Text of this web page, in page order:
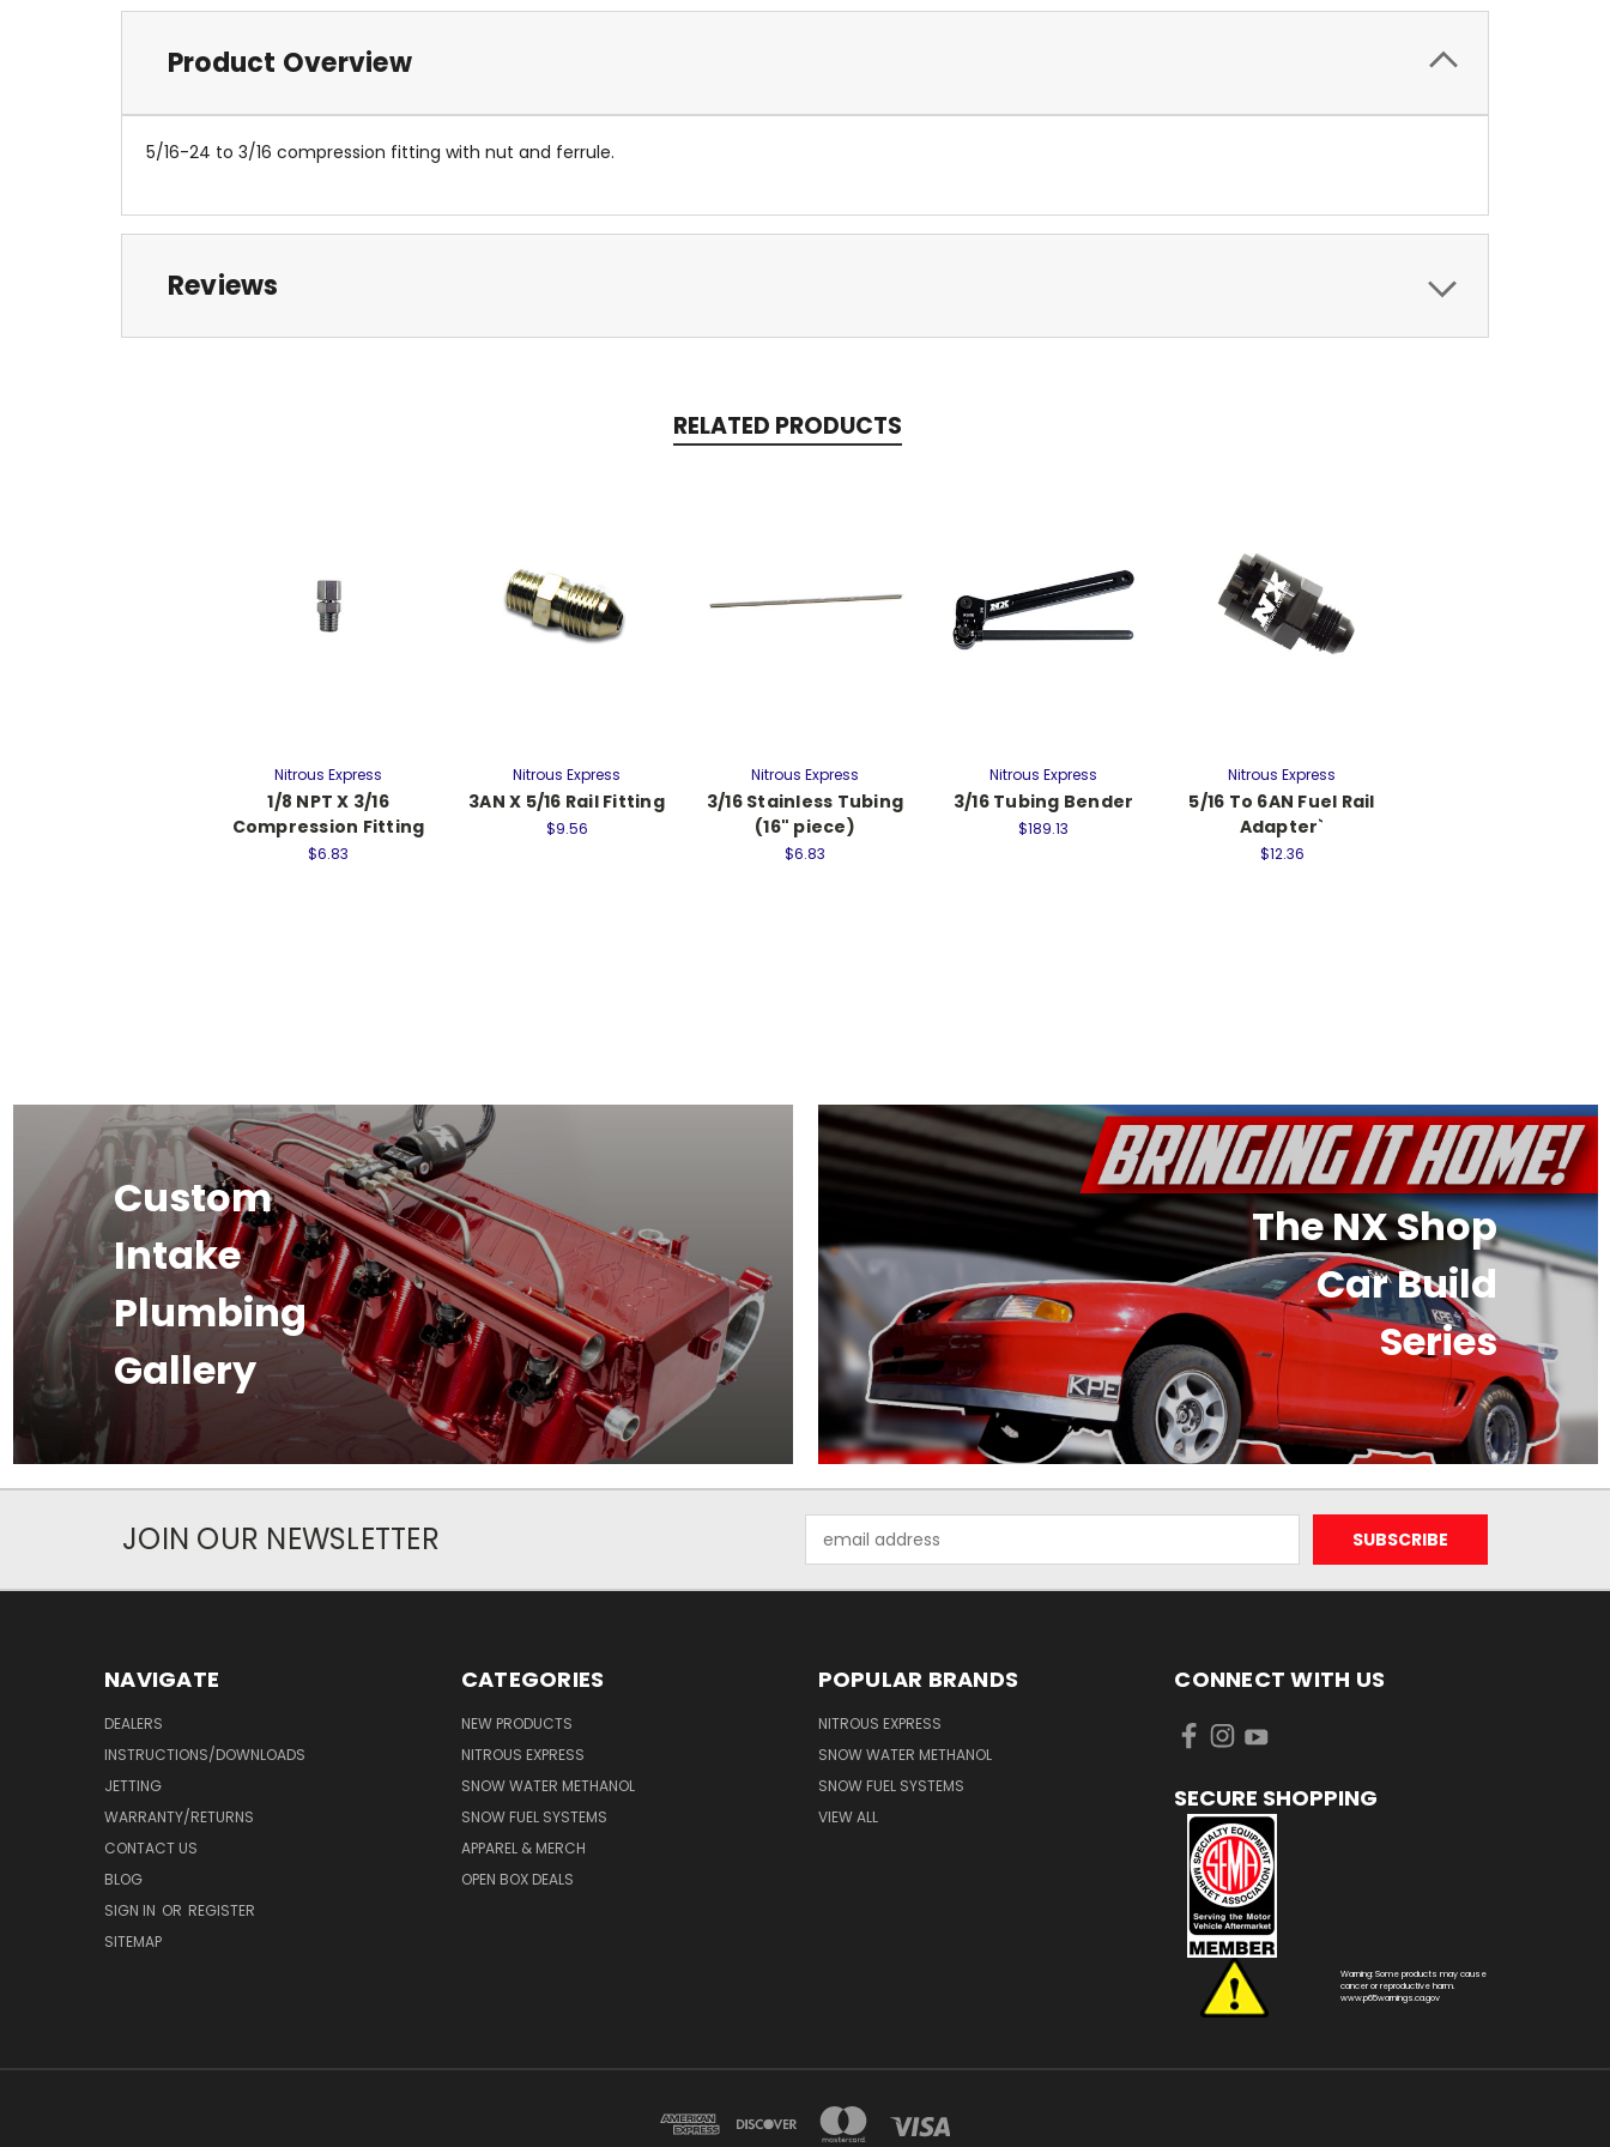
Product Overview
5/16-24 to 3/16 compression fitting with nut and ferrule.
Reviews
RELATED PRODUCTS
Nitrous Express
1/8 NPT X 3/16
Compression Fitting
$6.83
Nitrous Express
3AN X 5/16 Rail Fitting
$9.56
Nitrous Express
3/16 Stainless Tubing
(16" piece)
$6.83
Nitrous Express
3/16 Tubing Bender
$189.13
Nitrous Express
5/16 To 6AN Fuel Rail
Adapter`
$12.36
Custom
Intake
Plumbing
Gallery
The NX Shop
Car Build
Series
JOIN OUR NEWSLETTER
Address
NAVIGATE
DEALERS
INSTRUCTIONS/DOWNLOADS
JETTING
WARRANTY/RETURNS
CONTACT US
BLOG
SIGN IN OR REGISTER
SITEMAP
CATEGORIES
NEW PRODUCTS
NITROUS EXPRESS
SNOW WATER METHANOL
SNOW FUEL SYSTEMS
APPAREL & MERCH
OPEN BOX DEALS
POPULAR BRANDS
NITROUS EXPRESS
SNOW WATER METHANOL
SNOW FUEL SYSTEMS
VIEW ALL
CONNECT WITH US
SECURE SHOPPING
Warning: Some products may cause
cancer or reproductive harm.
www.p65warnings.ca.gov